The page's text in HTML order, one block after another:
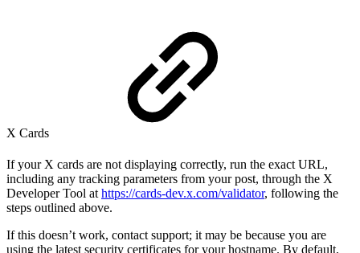
X Cards
If your X cards are not displaying correctly, run the exact URL,
including any tracking parameters from your post, through the X
Developer Tool at https://cards-dev.x.com/validator, following the
steps outlined above.
If this doesn’t work, contact support; it may be because you are
using the latest security certificates for your hostname. By default,